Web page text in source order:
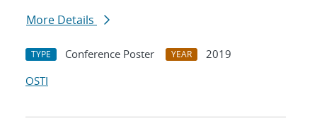
More Details
TYPE Conference Poster YEAR
2019
OSTI